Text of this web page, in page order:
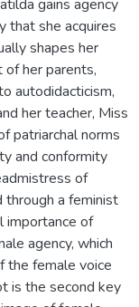
gains agency
that she acquires
shapes her
her parents,
autodidacticism,
her teacher, Miss
patriarchal norms
and conformity
of
through a feminist
importance of
agency, which
the female voice
is the second key